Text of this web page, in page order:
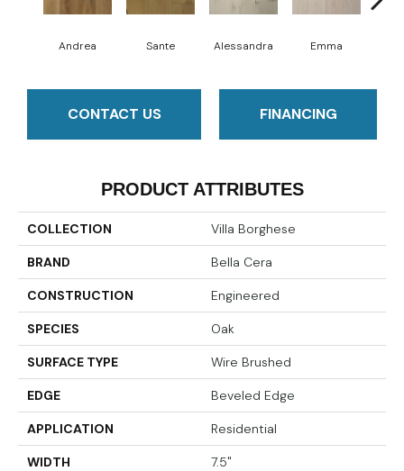
Andrea Sante Alessandra Emma
CONTACT US FINANCING
PRODUCT ATTRIBUTES
COLLECTION Villa Borghese
BRAND Bella Cera
CONSTRUCTION Engineered
SPECIES Oak
SURFACE TYPE Wire Brushed
EDGE Beveled Edge
APPLICATION Residential
WIDTH 7.5"